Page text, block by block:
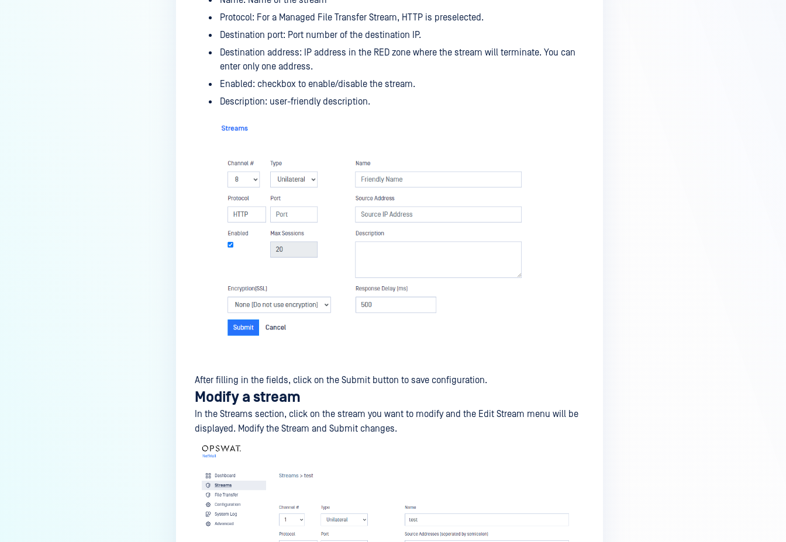
Protocol: For a Managed File Transfer Stream, HTTP is preselected.
Destination port: Port number of the destination IP.
Destination address: IP address in the RED zone where the stream will terminate. You can
enter only one address.
Enabled: checkbox to enable/disable the stream.
Description: user-friendly description.
After filling in the fields, click on the Submit button to save configuration.
Modify a stream
In the Streams section, click on the stream you want to modify and the Edit Stream menu will be
displayed. Modify the Stream and Submit changes.